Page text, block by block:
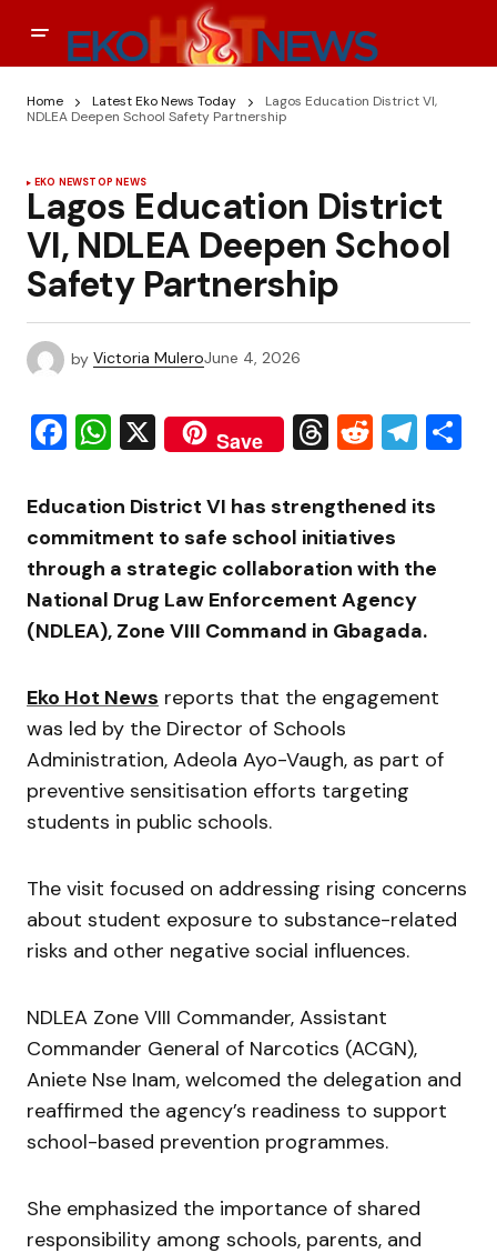
Home Latest Eko News Today
Lagos Education District VI,
NDLEA Deepen School Safety Partnership
EKO NEWSTOP NEWS
Lagos Education District
VI, NDLEA Deepen School
Safety Partnership
by Victoria MuleroJune 4, 2026
Facebook
WhatsApp
X Save Threads
Reddit
Education District VI has strengthened its
commitment to safe school initiatives
through a strategic collaboration with the
National Drug Law Enforcement Agency
(NDLEA), Zone VIII Command in Gbagada.
Eko Hot News reports that the engagement
was led by the Director of Schools
Administration, Adeola Ayo-Vaugh, as part of
preventive sensitisation efforts targeting
students in public schools.
The visit focused on addressing rising concerns
about student exposure to substance-related
risks and other negative social influences.
NDLEA Zone VIII Commander, Assistant
Commander General of Narcotics (ACGN),
Aniete Nse Inam, welcomed the delegation and
reaffirmed the agency’s readiness to support
school-based prevention programmes.
She emphasized the importance of shared
responsibility among schools, parents, and